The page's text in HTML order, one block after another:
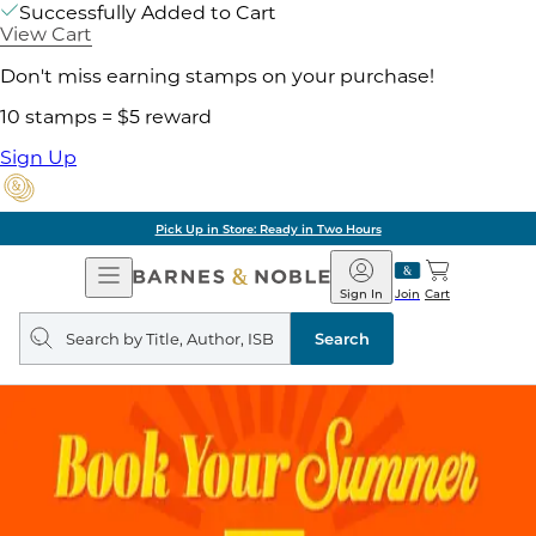
Successfully Added to Cart
View Cart
Don't miss earning stamps on your purchase!
10 stamps = $5 reward
Sign Up
Pick Up in Store: Ready in Two Hours
Open
Navigation
Barnes
&
Noble
Join
Sign In Cart
Search
query
Search